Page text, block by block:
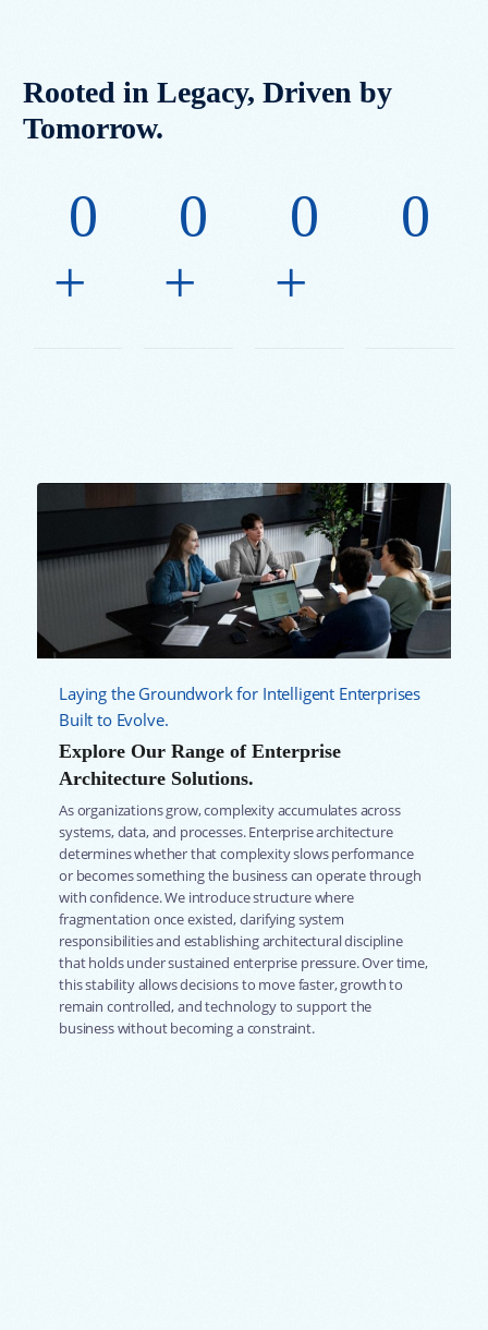
Rooted in Legacy, Driven by
Tomorrow.
0
+
0
+
0
+
0
Laying the Groundwork for Intelligent Enterprises
Built to Evolve.
Explore Our Range of Enterprise
Architecture Solutions.
As organizations grow, complexity accumulates across
systems, data, and processes. Enterprise architecture
determines whether that complexity slows performance
or becomes something the business can operate through
with confidence. We introduce structure where
fragmentation once existed, clarifying system
responsibilities and establishing architectural discipline
that holds under sustained enterprise pressure. Over time,
this stability allows decisions to move faster, growth to
remain controlled, and technology to support the
business without becoming a constraint.